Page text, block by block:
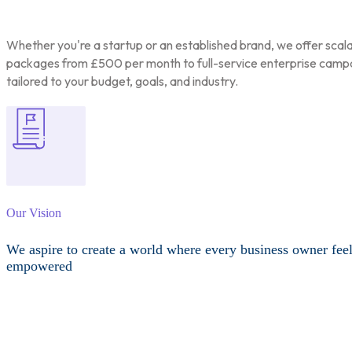
Whether you're a startup or an established brand, we offer
packages from £500 per month to full-service enterprise
tailored to your budget, goals, and industry.
Our Vision
We aspire to create a world where every business owner
empowered